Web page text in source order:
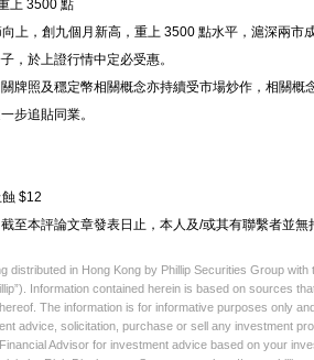
上 3500 點
上，創九個月新高，重上 3500 點水平，滬深兩市
，於上證行情中定必受惠。
牌照及穩定幣相關概念亦持續受市場炒作，相關
步追貼同業。
$12
至本評論文章發表日止，本人及/或其有聯繫者並無
distributed in Hong Kong by Phillip Securities Group
Information contained herein is based on sources
The information is for informative purposes only
advice, solicitation, purchase or sell any investment
Advisor for investment advice based on your